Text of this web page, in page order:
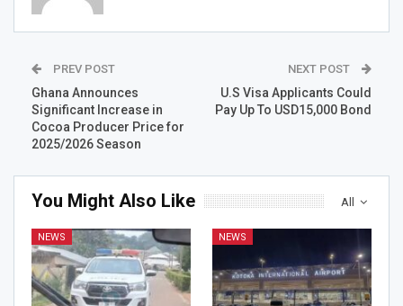
PREV POST
Ghana Announces
Significant Increase in
Cocoa Producer Price for
2025/2026 Season
NEXT POST
U.S Visa Applicants Could
Pay Up To USD15,000 Bond
All
You Might Also Like
NEWS NEWS